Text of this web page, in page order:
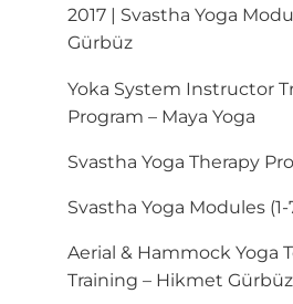
2017 | Svastha Yoga
Gürbüz
Yoka System Instructor
Program – Maya Yoga
Svastha Yoga Therapy
Svastha Yoga Modules (1-
Aerial & Hammock Yoga
Training – Hikmet Gürbüz